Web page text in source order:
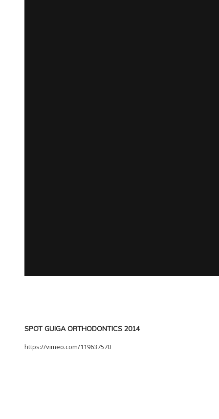
SPOT GUIGA ORTHODONTICS 2014
https://vimeo.com/119637570